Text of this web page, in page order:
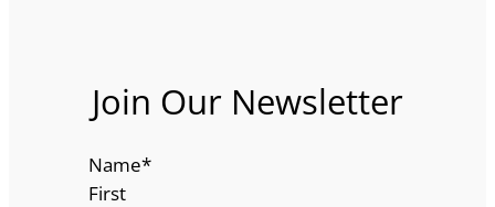
Join Our Newsletter
Name*
First